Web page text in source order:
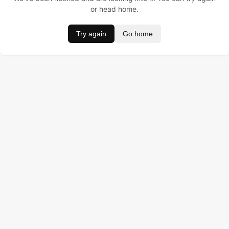
or head home.
Try again Go home